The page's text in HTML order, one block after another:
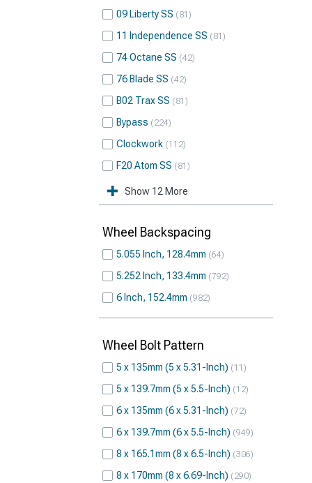
09 Liberty SS 81
11 Independence SS 81
74 Octane SS 42
76 Blade SS 42
B02 Trax SS 81
Bypass 224
Clockwork 112
F20 Atom SS 81
Show 12 More
Wheel Backspacing
5.055 Inch, 128.4mm 64
5.252 Inch, 133.4mm 792
6 Inch, 152.4mm 982
Wheel Bolt Pattern
5 x 135mm (5 x 5.31-Inch) 11
5 x 139.7mm (5 x 5.5-Inch) 12
6 x 135mm (6 x 5.31-Inch) 72
6 x 139.7mm (6 x 5.5-Inch) 949
8 x 165.1mm (8 x 6.5-Inch) 306
8 x 170mm (8 x 6.69-Inch) 290